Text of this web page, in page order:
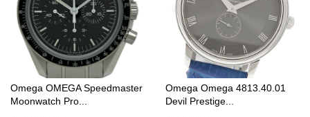
Omega OMEGA Speedmaster
Moonwatch Pro...
Omega Omega 4813.40.01
Devil Prestige...